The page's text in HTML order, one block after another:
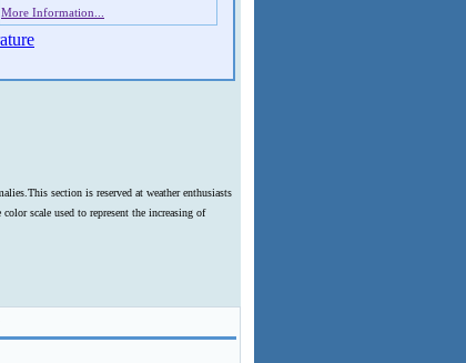
More Information...
section is reserved at weather enthusiasts
scale used to represent the increasing of